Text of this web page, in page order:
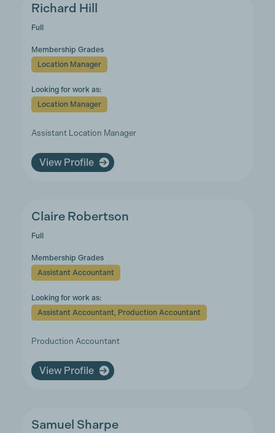
Richard Hill
Full
Membership Grades
Location Manager
Looking for work as:
Location Manager
Assistant Location Manager
View Profile
Claire Robertson
Full
Membership Grades
Assistant Accountant
Looking for work as:
Assistant Accountant, Production Accountant
Production Accountant
View Profile
Samuel Sharpe